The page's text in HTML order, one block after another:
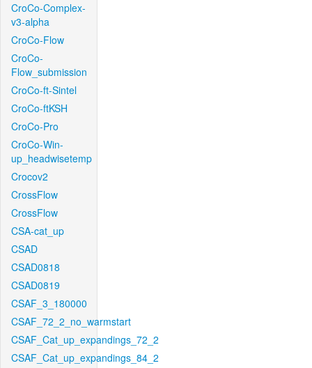
CroCo-Complex-
v3-alpha
CroCo-Flow
CroCo-
Flow_submission
CroCo-ft-Sintel
CroCo-ftKSH
CroCo-Pro
CroCo-Win-
up_headwisetemp
Crocov2
CrossFlow
CrossFlow
CSA-cat_up
CSAD
CSAD0818
CSAD0819
CSAF_3_180000
CSAF_72_2_no_warmstart
CSAF_Cat_up_expandings_72_2
CSAF_Cat_up_expandings_84_2